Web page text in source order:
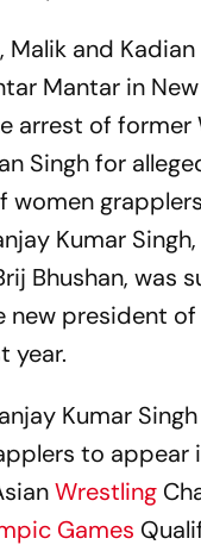
Malik and
Mantar in New
arrest of former
Singh for
women
Kumar
Bhushan, was
new president of
year.
Kumar
to appear
Wrestling
Games